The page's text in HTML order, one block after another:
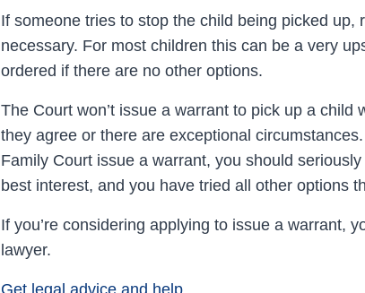
If someone tries to stop the child being picked up,
necessary. For most children this can be a very
ordered if there are no other options.
The Court won’t issue a warrant to pick up a child
they agree or there are exceptional
Family Court issue a warrant, you should
best interest, and you have tried all other options
If you’re considering applying to issue a warrant,
lawyer.
Get legal advice and help